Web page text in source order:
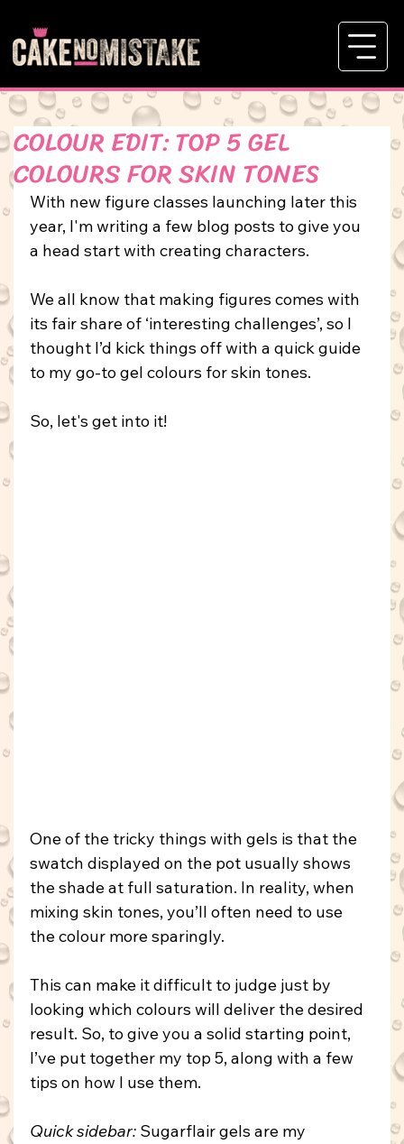
COLOUR EDIT: TOP 5 GEL
COLOURS FOR SKIN TONES
With new figure classes launching later this
year, I'm writing a few blog posts to give you
a head start with creating characters.
We all know that making figures comes with
its fair share of ‘interesting challenges’, so I
thought I’d kick things off with a quick guide
to my go-to gel colours for skin tones.
So, let's get into it!
One of the tricky things with gels is that the
swatch displayed on the pot usually shows
the shade at full saturation. In reality, when
mixing skin tones, you’ll often need to use
the colour more sparingly.
This can make it difficult to judge just by
looking which colours will deliver the desired
result. So, to give you a solid starting point,
I’ve put together my top 5, along with a few
tips on how I use them.
Quick sidebar: Sugarflair gels are my